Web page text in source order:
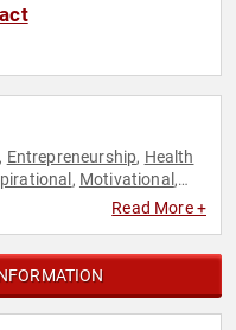
, Entrepreneurship, Health
, Motivational ,
Entrepreneurship,
Read More +